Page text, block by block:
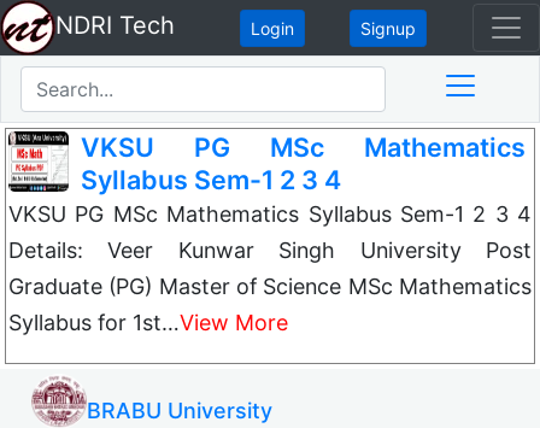
NDRI Tech Login Signup
VKSU PG MSc Mathematics
Syllabus Sem-1 2 3 4
VKSU PG MSc Mathematics Syllabus Sem-1 2 3 4
Details: Veer Kunwar Singh University Post
Graduate (PG) Master of Science MSc Mathematics
Syllabus for 1st…View More
BRABU University